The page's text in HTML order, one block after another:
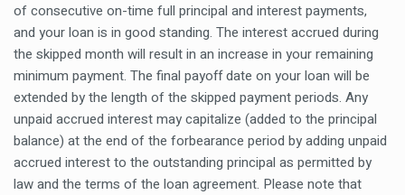
of consecutive on-time full principal and interest payments,
and your loan is in good standing. The interest accrued during
the skipped month will result in an increase in your remaining
minimum payment. The final payoff date on your loan will be
extended by the length of the skipped payment periods. Any
unpaid accrued interest may capitalize (added to the principal
balance) at the end of the forbearance period by adding unpaid
accrued interest to the outstanding principal as permitted by
law and the terms of the loan agreement. Please note that